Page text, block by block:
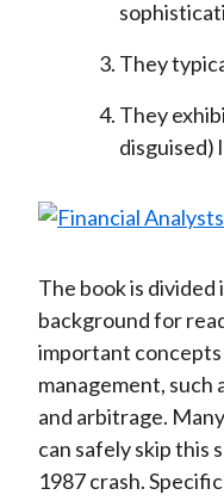
They
They
disguised)
The book is
background for
important
management, such
and arbitrage.
can safely skip this
1987 crash.